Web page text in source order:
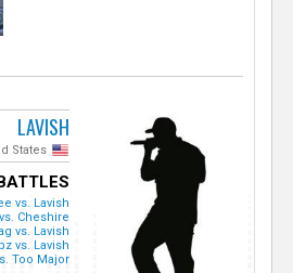
LAVISH
States
vs. Lavish
Cheshire
vs. Lavish
vs. Lavish
Too Major